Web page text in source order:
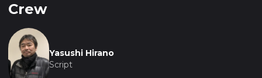
Crew
Yasushi Hirano
Script